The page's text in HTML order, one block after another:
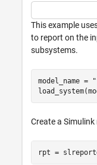
This example
to report on the
subsystems.
model_name =
Create a
rpt =